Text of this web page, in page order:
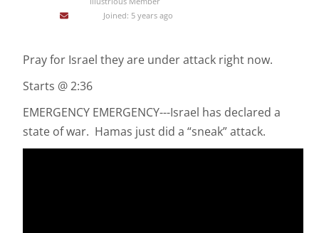
Joined: 5 years ago
Pray for Israel they are under attack right now.
Starts @ 2:36
EMERGENCY EMERGENCY---Israel has declared a
state of war. Hamas just did a “sneak” attack.